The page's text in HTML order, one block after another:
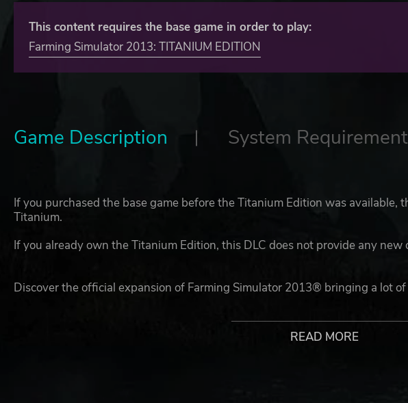
This content requires the base game in order to play:
Farming Simulator 2013: TITANIUM EDITION
Game Description System
If you purchased the base game before the Titanium Edition was available,
Titanium.
If you already own the Titanium Edition, this DLC does not provide any new
Discover the official expansion of Farming Simulator 2013® bringing a lot
An entirely new American backdrop has now been added to the extensive
size of the gameplay area in Farming Simulator. Inspired by typical
a huge selection of farming vehicles the player may use and drive to
READ MORE